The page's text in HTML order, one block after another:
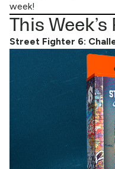
week!
This
Street Fighter 6: